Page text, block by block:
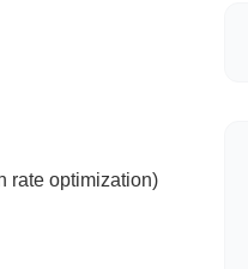
rate optimization)